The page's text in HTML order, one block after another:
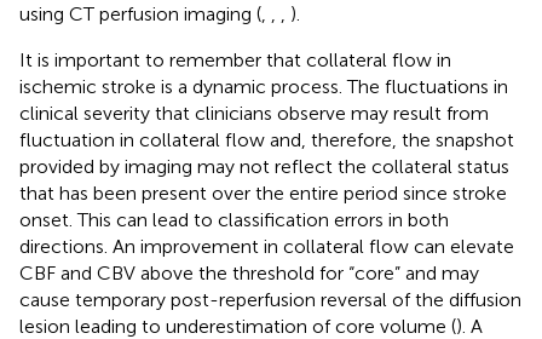
using CT perfusion imaging (
).
It is important to remember that collateral flow in
ischemic stroke is a dynamic process. The fluctuations in
clinical severity that clinicians observe may result from
fluctuation in collateral flow and, therefore, the snapshot
provided by imaging may not reflect the collateral status
that has been present over the entire period since stroke
onset. This can lead to classification errors in both
directions. An improvement in collateral flow can elevate
CBF and CBV above the threshold for “core” and may
cause temporary post-reperfusion reversal of the diffusion
lesion leading to underestimation of core volume (). A